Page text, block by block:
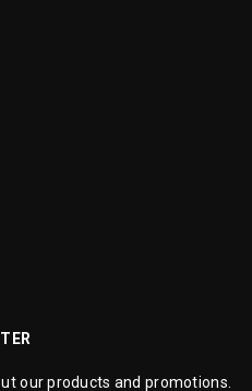
our products and promotions.